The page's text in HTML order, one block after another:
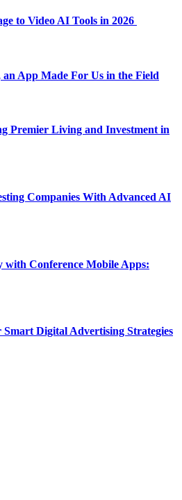
to Video AI Tools in 2026
App Made For Us in the Field
Premier Living and Investment in
Companies With Advanced AI
with Conference Mobile Apps:
Digital Advertising Strategies